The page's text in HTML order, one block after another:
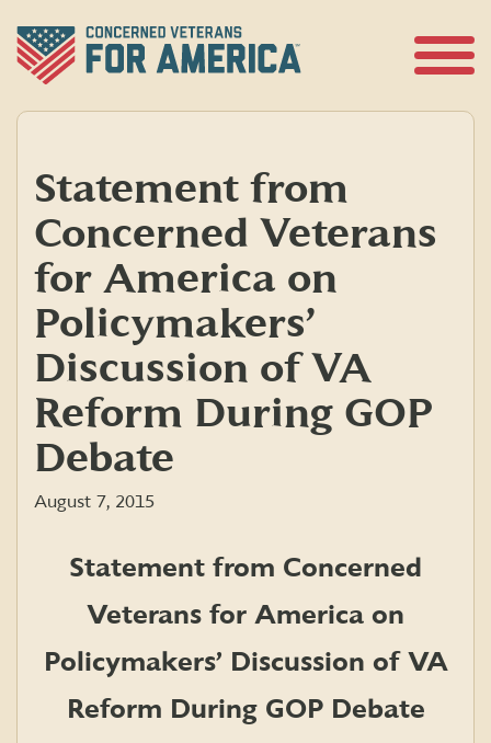
content
Statement from
Concerned Veterans
for America on
Policymakers’
Discussion of VA
Reform During GOP
Debate
August 7, 2015
Statement from Concerned
Veterans for America on
Policymakers’ Discussion of VA
Reform During GOP Debate